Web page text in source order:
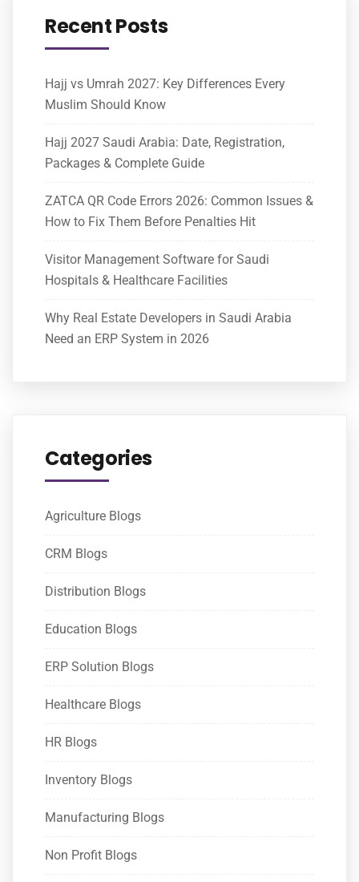
Recent Posts
Hajj vs Umrah 2027: Key Differences Every
Muslim Should Know
Hajj 2027 Saudi Arabia: Date, Registration,
Packages & Complete Guide
ZATCA QR Code Errors 2026: Common Issues &
How to Fix Them Before Penalties Hit
Visitor Management Software for Saudi
Hospitals & Healthcare Facilities
Why Real Estate Developers in Saudi Arabia
Need an ERP System in 2026
Categories
Agriculture Blogs
CRM Blogs
Distribution Blogs
Education Blogs
ERP Solution Blogs
Healthcare Blogs
HR Blogs
Inventory Blogs
Manufacturing Blogs
Non Profit Blogs